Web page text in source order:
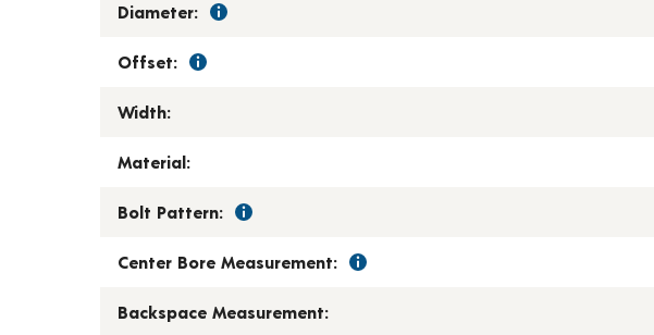
Diameter:
Offset:
Width:
Material:
Bolt Pattern:
Center Bore Measurement:
Backspace Measurement: